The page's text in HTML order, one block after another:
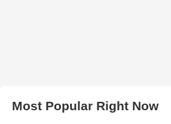
Most Popular Right Now